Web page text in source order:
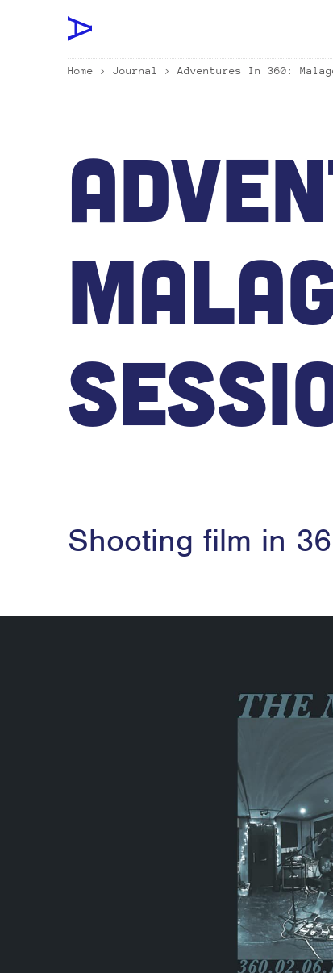
Home > Journal > Adventures In 360:
Shooting film in